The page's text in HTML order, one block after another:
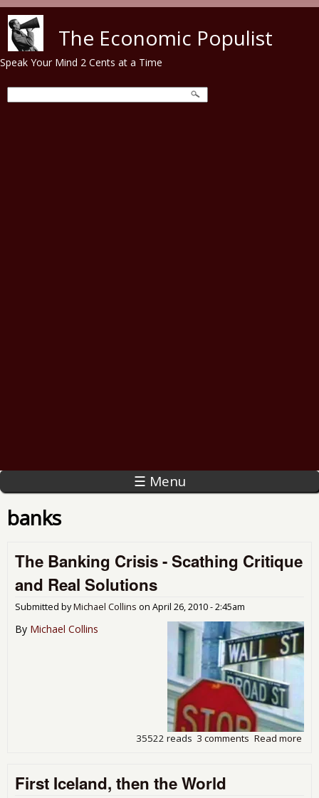
The Economic Populist
Speak Your Mind 2 Cents at a Time
☰ Menu
banks
The Banking Crisis - Scathing Critique
and Real Solutions
Submitted byMichael Collins on April 26, 2010 - 2:45am
By Michael Collins
Read more
3 comments
35522 reads
First Iceland, then the World